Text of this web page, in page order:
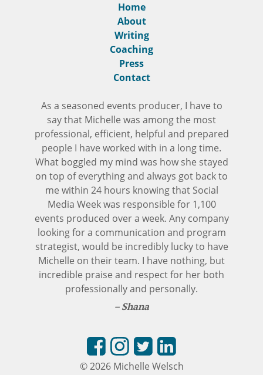
Home
About
Writing
Coaching
Press
Contact
As a seasoned events producer, I have to
say that Michelle was among the most
professional, efficient, helpful and prepared
people I have worked with in a long time.
What boggled my mind was how she stayed
on top of everything and always got back to
me within 24 hours knowing that Social
Media Week was responsible for 1,100
events produced over a week. Any company
looking for a communication and program
strategist, would be incredibly lucky to have
Michelle on their team. I have nothing, but
incredible praise and respect for her both
professionally and personally.
Shana
© 2026 Michelle Welsch